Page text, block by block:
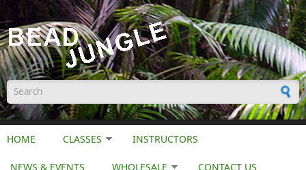
Skip to main content
Search form
HOME CLASSES INSTRUCTORS
NEWS & EVENTS WHOLESALE CONTACT US